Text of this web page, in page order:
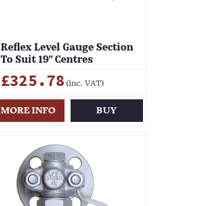
Reflex Level Gauge Section
To Suit 19" Centres
£325.78 (inc. VAT)
MORE INFO BUY